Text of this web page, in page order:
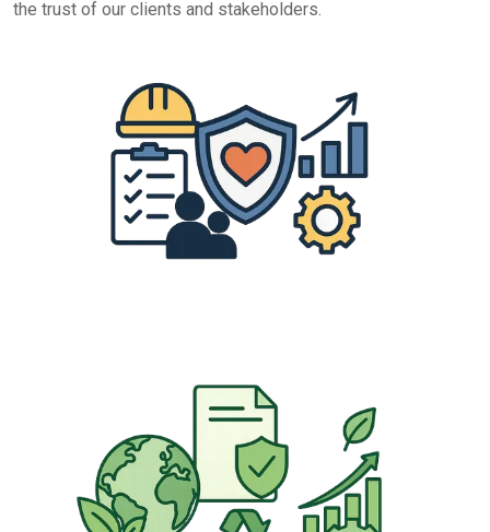
the trust of our clients and stakeholders.